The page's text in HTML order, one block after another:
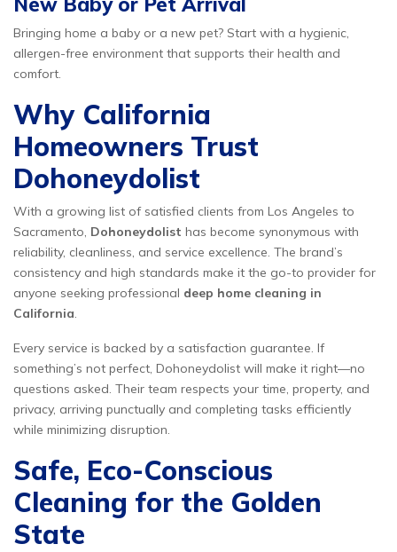
Bringing home a baby or a new pet? Start with a hygienic,
allergen-free environment that supports their health and
comfort.
Why California
Homeowners Trust
Dohoneydolist
With a growing list of satisfied clients from Los Angeles to
Sacramento, Dohoneydolist has become synonymous with
reliability, cleanliness, and service excellence. The brand’s
consistency and high standards make it the go-to provider for
anyone seeking professional deep home cleaning in
California.
Every service is backed by a satisfaction guarantee. If
something’s not perfect, Dohoneydolist will make it right—no
questions asked. Their team respects your time, property, and
privacy, arriving punctually and completing tasks efficiently
while minimizing disruption.
Safe, Eco-Conscious
Cleaning for the Golden
State